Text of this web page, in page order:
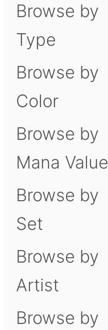
Browse by
Type
Browse by
Color
Browse by
Mana Value
Browse by
Set
Browse by
Artist
Browse by